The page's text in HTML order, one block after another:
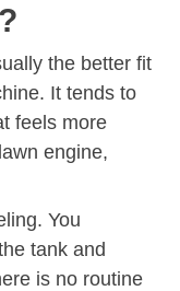
the better fit
It tends to
feels more
engine,
You
tank and
is no routine